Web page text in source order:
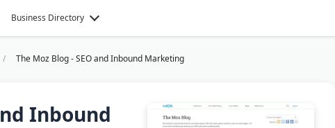
Business Directory
The Moz Blog - SEO and Inbound Marketing
Inbound